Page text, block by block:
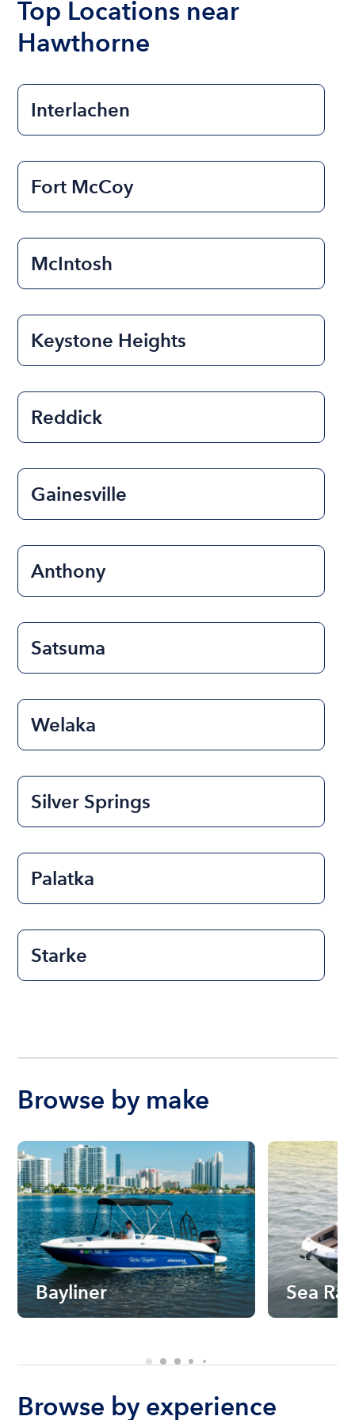
Top Locations near
Hawthorne
Interlachen
Fort McCoy
McIntosh
Keystone Heights
Reddick
Gainesville
Anthony
Satsuma
Welaka
Silver Springs
Palatka
Starke
Browse by make
Bayliner Sea Ray
Browse by experience